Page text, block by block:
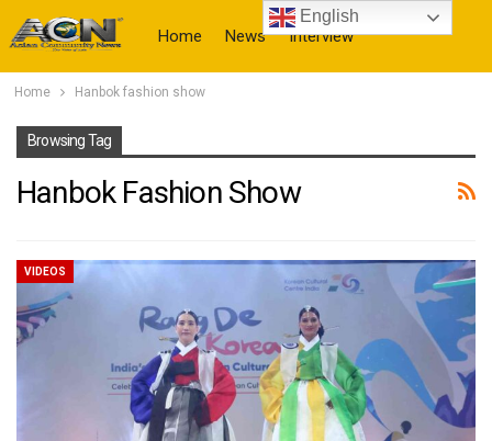
Home News Interview
Home Hanbok fashion show
Browsing Tag
Hanbok Fashion Show
VIDEOS
English